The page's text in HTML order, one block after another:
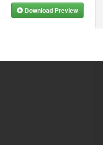
Download Preview